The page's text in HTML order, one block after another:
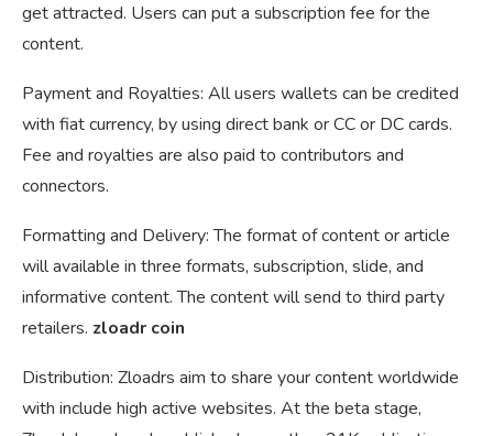
get attracted. Users can put a subscription fee for the
content.
Payment and Royalties: All users wallets can be credited
with fiat currency, by using direct bank or CC or DC cards.
Fee and royalties are also paid to contributors and
connectors.
Formatting and Delivery: The format of content or article
will available in three formats, subscription, slide, and
informative content. The content will send to third party
retailers. zloadr coin
Distribution: Zloadrs aim to share your content worldwide
with include high active websites. At the beta stage,